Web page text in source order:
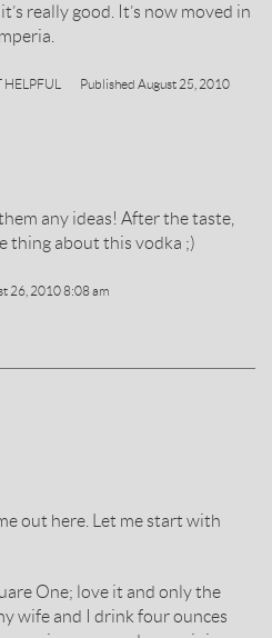
really good. It’s now moved in
HELPFUL Published August 25, 2010
any ideas! After the taste,
thing about this vodka ;)
26, 2010 8:08 am
out here. Let me start with
One; love it and only the
wife and I drink four ounces